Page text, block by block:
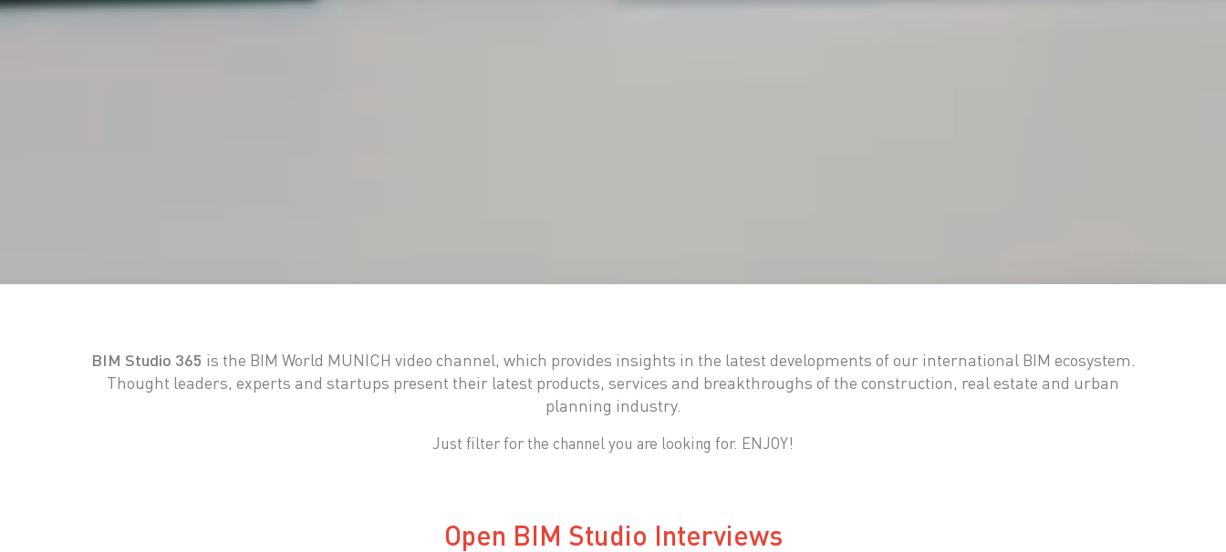
BIM Studio 365 is the BIM World MUNICH video channel, which provides insights in the latest developments of our international BIM ecosystem.
Thought leaders, experts and startups present their latest products, services and breakthroughs of the construction, real estate and urban
planning industry.
Just filter for the channel you are looking for. ENJOY!
Open BIM Studio Interviews